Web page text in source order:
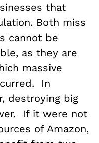
that
Both miss
cannot be
as they are
massive
In
destroying big
If it were not
of Amazon,